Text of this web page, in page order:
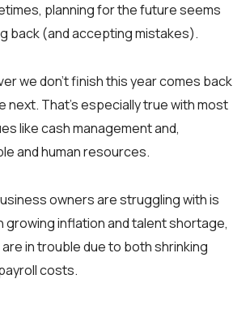
planning for the future seems
back (and accepting mistakes).
we don’t finish this year comes back
next. That’s especially true with most
like cash management and,
and human resources.
owners are struggling with is
growing inflation and talent shortage,
in trouble due to both shrinking
costs.